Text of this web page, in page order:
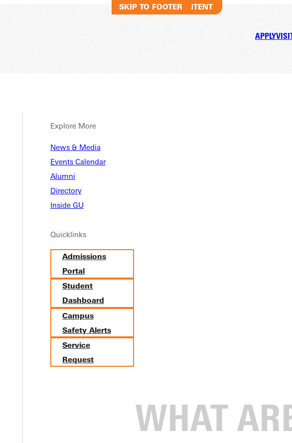
SKIP TO MAIN CONTENT
SKIP TO FOOTER
APPLY
Explore More
News & Media
Events Calendar
Alumni
Directory
Inside GU
Quicklinks
Admissions
Portal
Student
Dashboard
Campus
Safety Alerts
Service
Request